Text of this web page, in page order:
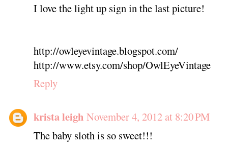
I love the light up sign in the last picture!
http://owleyevintage.blogspot.com/
http://www.etsy.com/shop/OwlEyeVintage
Reply
krista leigh November 4, 2012 at 8:20 PM
The baby sloth is so sweet!!!